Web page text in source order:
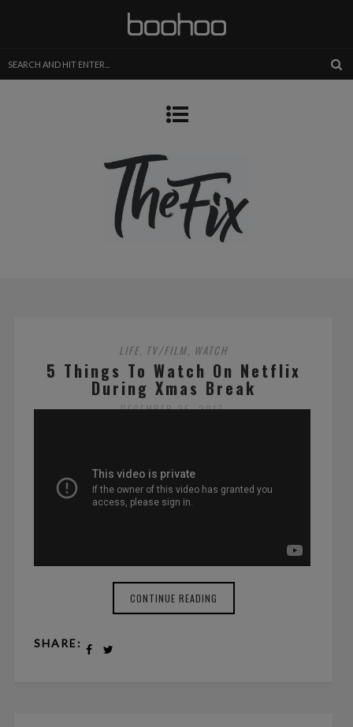
LIFE, TV/FILM, WATCH
5 Things To Watch On Netflix
During Xmas Break
DECEMBER 25, 2017
CONTINUE READING
SHARE: